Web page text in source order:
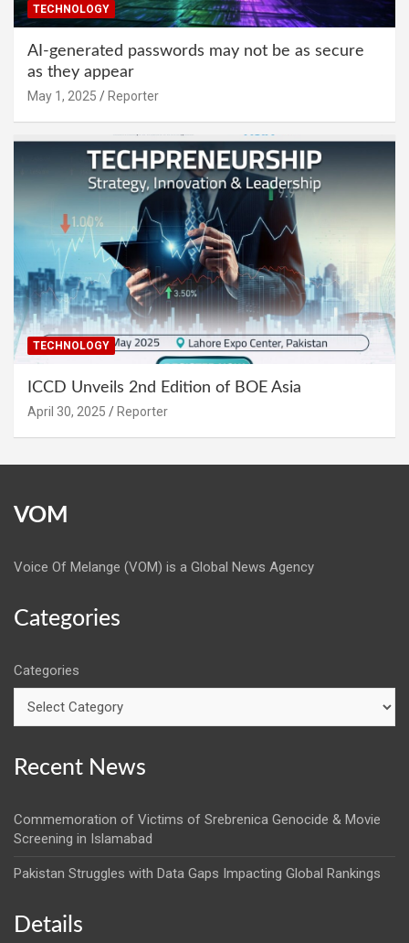
TECHNOLOGY
AI-generated passwords may not be as secure
as they appear
May 1, 2025 Reporter
TECHNOLOGY
ICCD Unveils 2nd Edition of BOE Asia
April 30, 2025 Reporter
VOM
Voice Of Melange (VOM) is a Global News Agency
Categories
Categories
Recent News
Commemoration of Victims of Srebrenica Genocide & Movie
Screening in Islamabad
Pakistan Struggles with Data Gaps Impacting Global Rankings
Details